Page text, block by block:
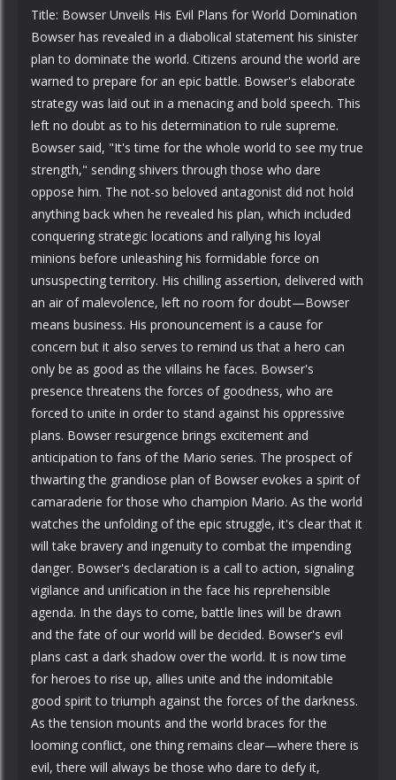
Title: Bowser Unveils His Evil Plans for World Domination
Bowser has revealed in a diabolical statement his sinister
plan to dominate the world. Citizens around the world are
warned to prepare for an epic battle. Bowser's elaborate
strategy was laid out in a menacing and bold speech. This
left no doubt as to his determination to rule supreme.
Bowser said, "It's time for the whole world to see my true
strength," sending shivers through those who dare
oppose him. The not-so beloved antagonist did not hold
anything back when he revealed his plan, which included
conquering strategic locations and rallying his loyal
minions before unleashing his formidable force on
unsuspecting territory. His chilling assertion, delivered with
an air of malevolence, left no room for doubt—Bowser
means business. His pronouncement is a cause for
concern but it also serves to remind us that a hero can
only be as good as the villains he faces. Bowser's
presence threatens the forces of goodness, who are
forced to unite in order to stand against his oppressive
plans. Bowser resurgence brings excitement and
anticipation to fans of the Mario series. The prospect of
thwarting the grandiose plan of Bowser evokes a spirit of
camaraderie for those who champion Mario. As the world
watches the unfolding of the epic struggle, it's clear that it
will take bravery and ingenuity to combat the impending
danger. Bowser's declaration is a call to action, signaling
vigilance and unification in the face his reprehensible
agenda. In the days to come, battle lines will be drawn
and the fate of our world will be decided. Bowser's evil
plans cast a dark shadow over the world. It is now time
for heroes to rise up, allies unite and the indomitable
good spirit to triumph against the forces of the darkness.
As the tension mounts and the world braces for the
looming conflict, one thing remains clear—where there is
evil, there will always be those who dare to defy it,